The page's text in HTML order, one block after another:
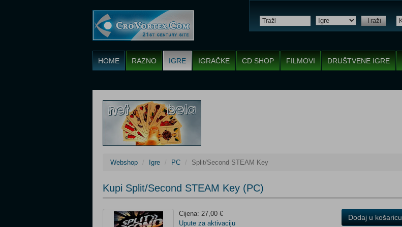
Traži
HOME RAZNO IGRE IGRAČKE CD SHOP FILMOVI DRUŠTVENE IGRE
Webshop Igre PC Split/Second STEAM Key
Kupi Split/Second STEAM Key (PC)
Cijena: 27,00 €
Upute za aktivaciju
Dodaj u košaricu